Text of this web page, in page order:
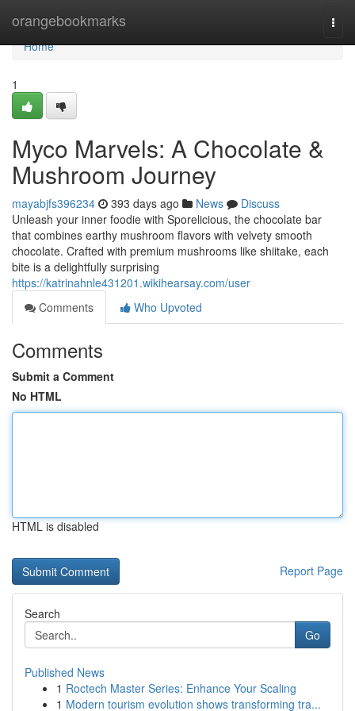
orangebookmarks
Home
Home
1
Myco Marvels: A Chocolate &
Mushroom Journey
mayabjfs396234 393 days ago News
Discuss
Unleash your inner foodie with Sporelicious, the chocolate bar
that combines earthy mushroom flavors with velvety smooth
chocolate. Crafted with premium mushrooms like shiitake, each
bite is a delightfully surprising
https://katrinahnle431201.wikihearsay.com/user
Comments
Who Upvoted
Comments
Submit a Comment
No HTML
HTML is disabled
Report Page
Search
Go
Published News
1 Roctech Master Series: Enhance Your Scaling
1 Modern tourism evolution shows transforming tra...